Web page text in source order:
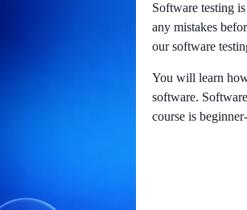
Software testing
any mistakes
our software
You will learn
software.
course is